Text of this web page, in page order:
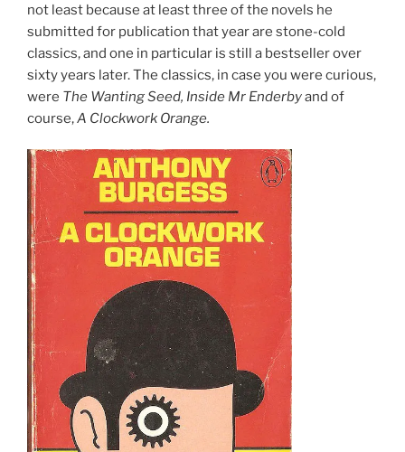
not least because at least three of the novels he
submitted for publication that year are stone-cold
classics, and one in particular is still a bestseller over
sixty years later. The classics, in case you were curious,
were The Wanting Seed, Inside Mr Enderbyand of
course,A Clockwork Orange.